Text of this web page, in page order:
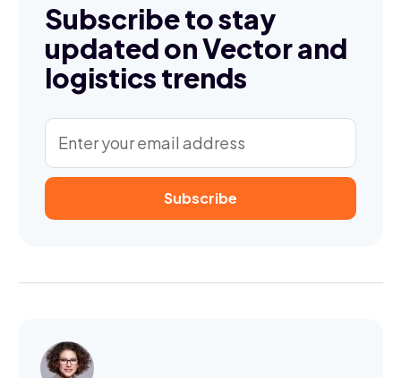
Subscribe to stay
updated on Vector and
logistics trends